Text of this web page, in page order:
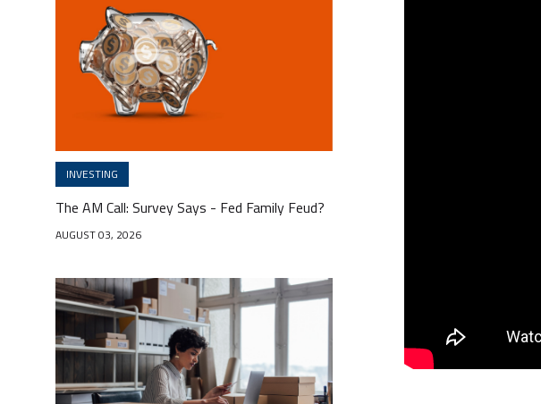
INVESTING
The AM Call: Survey Says - Fed Family Feud?
AUGUST 03, 2026